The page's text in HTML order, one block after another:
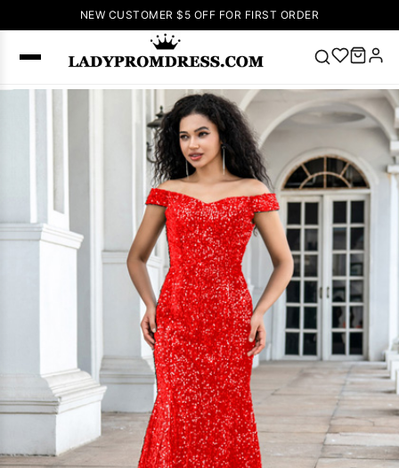
NEW CUSTOMER $5 OFF FOR FIRST ORDER
Popular
Right Now
V Neck Prom
Dress 🔥Lace-
up Wedding
Dresses
Sleeveless
Homecoming
Dress Lace
Wedding
Dresses
Pink
Prom Dress
Green Prom
Dress
Long
Sleeve Prom
Dresses Prom
Dresses Prom